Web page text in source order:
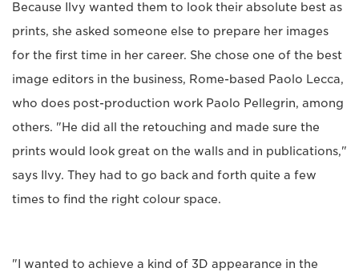
Because Ilvy wanted them to look their absolute best as
prints, she asked someone else to prepare her images
for the first time in her career. She chose one of the best
image editors in the business, Rome-based Paolo Lecca,
who does post-production work Paolo Pellegrin, among
others. "He did all the retouching and made sure the
prints would look great on the walls and in publications,"
says Ilvy. They had to go back and forth quite a few
times to find the right colour space.
"I wanted to achieve a kind of 3D appearance in the